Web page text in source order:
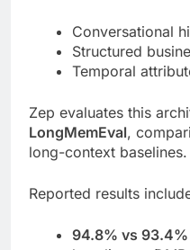
Conversational
Structured
Temporal
Zep evaluates this
LongMemEval,
long-context baselines.
Reported results
94.8% vs